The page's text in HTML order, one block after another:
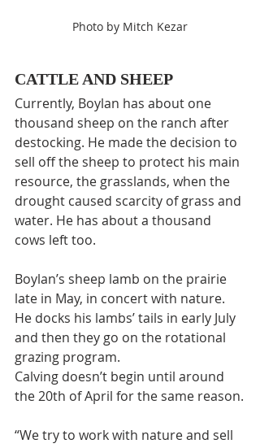
Photo by Mitch Kezar
CATTLE AND SHEEP
Currently, Boylan has about one
thousand sheep on the ranch after
destocking. He made the decision to
sell off the sheep to protect his main
resource, the grasslands, when the
drought caused scarcity of grass and
water. He has about a thousand
cows left too.
Boylan’s sheep lamb on the prairie
late in May, in concert with nature.
He docks his lambs’ tails in early July
and then they go on the rotational
grazing program.
Calving doesn’t begin until around
the 20th of April for the same reason.
“We try to work with nature and sell